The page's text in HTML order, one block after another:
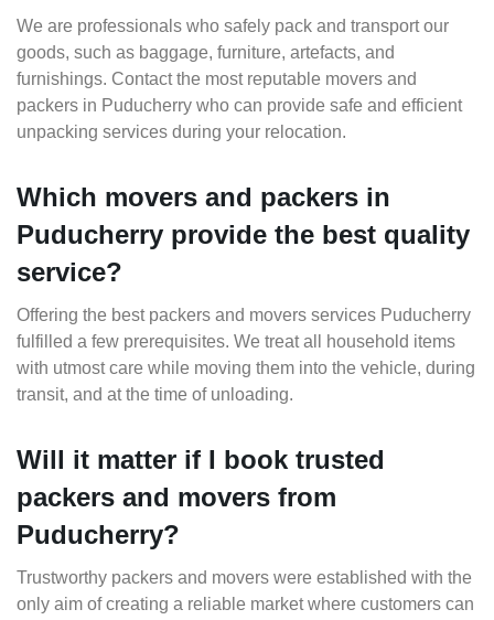
We are professionals who safely pack and transport our
goods, such as baggage, furniture, artefacts, and
furnishings. Contact the most reputable movers and
packers in Puducherry who can provide safe and efficient
unpacking services during your relocation.
Which movers and packers in
Puducherry provide the best quality
service?
Offering the best packers and movers services Puducherry
fulfilled a few prerequisites. We treat all household items
with utmost care while moving them into the vehicle, during
transit, and at the time of unloading.
Will it matter if I book trusted
packers and movers from
Puducherry?
Trustworthy packers and movers were established with the
only aim of creating a reliable market where customers can